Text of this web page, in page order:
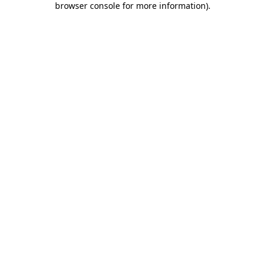
browser console for more information).